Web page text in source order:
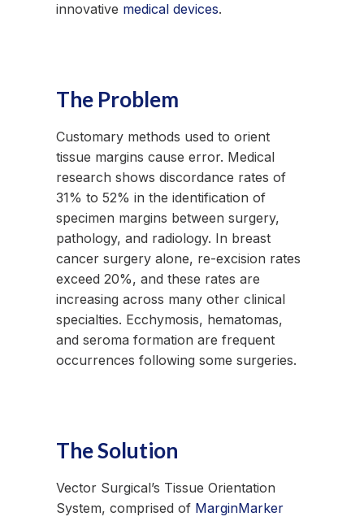
innovative medical devices.
The Problem
Customary methods used to orient
tissue margins cause error. Medical
research shows discordance rates of
31% to 52% in the identification of
specimen margins between surgery,
pathology, and radiology. In breast
cancer surgery alone, re-excision rates
exceed 20%, and these rates are
increasing across many other clinical
specialties. Ecchymosis, hematomas,
and seroma formation are frequent
occurrences following some surgeries.
The Solution
Vector Surgical’s Tissue Orientation
System, comprised of MarginMarker